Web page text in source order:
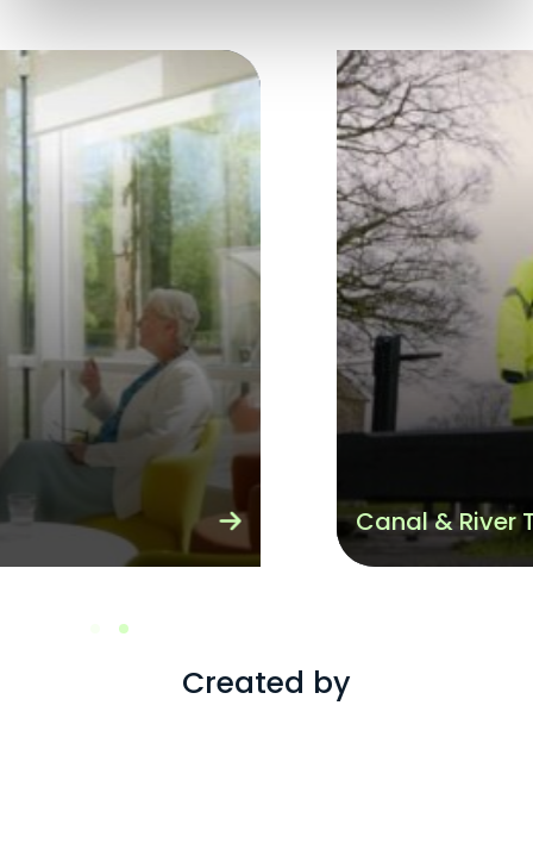
Canal & River Trust
Created by